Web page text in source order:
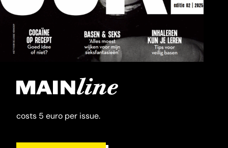
costs 5 euro per issue.